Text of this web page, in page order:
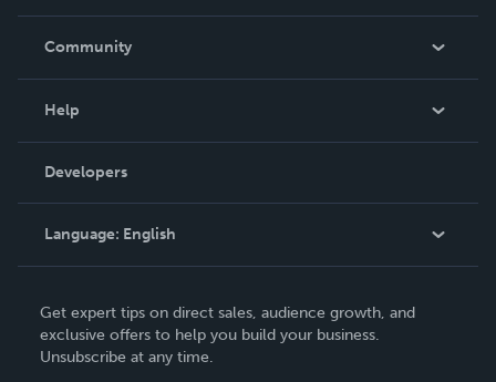
In The News
Community
Podcast
Help
Order Lookup
Knowledge Base
Contact Support
Developers
Language: English
Deutsch
Français
Get expert tips on direct sales, audience growth, and
exclusive offers to help you build your business.
Unsubscribe at any time.